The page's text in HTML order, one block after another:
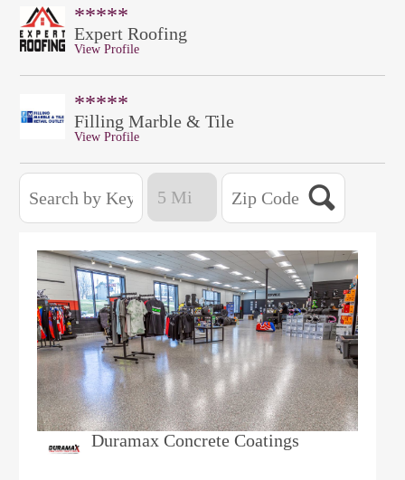
*****
Expert Roofing
View Profile
*****
Filling Marble & Tile
View Profile
Duramax Concrete Coatings